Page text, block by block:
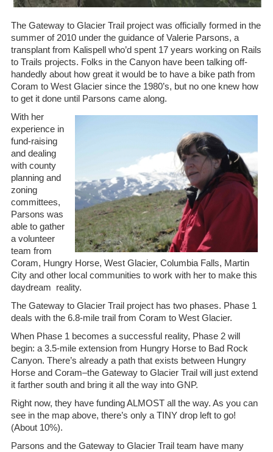
The Gateway to Glacier Trail project was officially formed in the
summer of 2010 under the guidance of Valerie Parsons, a
transplant from Kalispell who’d spent 17 years working on Rails
to Trails projects. Folks in the Canyon have been talking off-
handedly about how great it would be to have a bike path from
Coram to West Glacier since the 1980’s, but no one knew how
to get it done until Parsons came along.
With her
experience in
fund-raising
and dealing
with county
planning and
zoning
committees,
Parsons was
able to gather
a volunteer
team from
Coram, Hungry Horse, West Glacier, Columbia Falls, Martin
City and other local communities to work with her to make this
daydream reality.
The Gateway to Glacier Trail project has two phases. Phase 1
deals with the 6.8-mile trail from Coram to West Glacier.
When Phase 1 becomes a successful reality, Phase 2 will
begin: a 3.5-mile extension from Hungry Horse to Bad Rock
Canyon. There’s already a path that exists between Hungry
Horse and Coram–the Gateway to Glacier Trail will just extend
it farther south and bring it all the way into GNP.
Right now, they have funding ALMOST all the way. As you can
see in the map above, there’s only a TINY drop left to go!
(About 10%).
Parsons and the Gateway to Glacier Trail team have many